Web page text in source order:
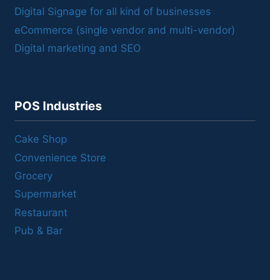
Digital Signage for all kind of businesses
eCommerce (single vendor and multi-vendor)
Digital marketing and SEO
POS Industries
Cake Shop
Convenience Store
Grocery
Supermarket
Restaurant
Pub & Bar